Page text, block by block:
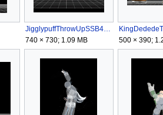
JigglypuffThrowUpSSB4.gif
740 × 730; 1.09 MB
500 × 390;